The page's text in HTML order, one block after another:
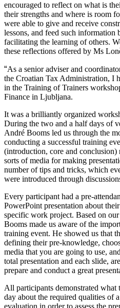
encouraged to reflect on what is
their strengths and where is room
were able to give and receive
lessons, and feed such information
facilitating the learning of others.
these reflections offered by Ms
“As a senior adviser and
the Croatian Tax Administration, I
in the Training of Trainers
Finance in Ljubljana.
It was a brilliantly organized
During the two and a half days of
André Booms led us through the
conducting a successful training
(introduction, core and conclusion)
sorts of media for making
number of tips and tricks, which
were introduced through
Every participant had a pre-
PowerPoint presentation about
specific work project. Based on
Booms made us aware of the
training event. He showed us that
defining their pre-knowledge,
media that you are going to use,
total presentation and each slide,
prepare and conduct a great
All participants demonstrated what
day about the required qualities of